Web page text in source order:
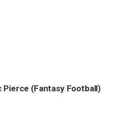
Pierce (Fantasy Football)